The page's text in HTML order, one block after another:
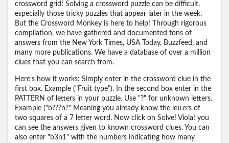
crossword grid! Solving a crossword puzzle can be difficult,
especially those tricky puzzles that appear later in the week.
But the Crossword Monkey is here to help! Through rigorous
compilation, we have gathered and documented tons of
answers from the New York Times, USA Today, Buzzfeed, and
many more publications. We have a database of over a million
clues that you can search from.
Here's how it works: Simply enter in the crossword clue in the
first box. Example ("Fruit type"). In the second box enter in the
PATTERN of letters in your puzzle. Use "?" for unknown letters.
Example ("b???n?" Meaning you already know the letters of
two squares of a 7 letter word. Now click on Solve! Viola! you
can see the answers given to known crossword clues. You can
also enter "b3n1" with the numbers indicating how many